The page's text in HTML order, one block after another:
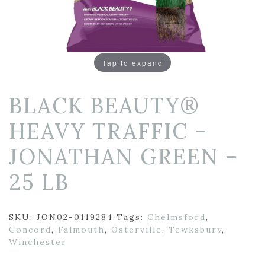
Tap to expand
BLACK BEAUTY®
HEAVY TRAFFIC –
JONATHAN GREEN –
25 LB
SKU: JON02-0119284 Tags: Chelmsford,
Concord, Falmouth, Osterville, Tewksbury,
Winchester